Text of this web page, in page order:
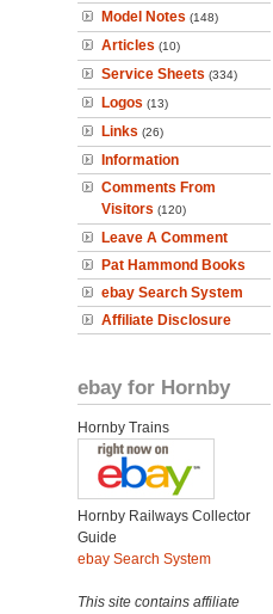
Model Notes (148)
Articles (10)
Service Sheets (334)
Logos (13)
Links (26)
Information
Comments From
Visitors (120)
Leave A Comment
Pat Hammond Books
ebay Search System
Affiliate Disclosure
ebay for Hornby
Hornby Trains
Hornby Railways Collector
Guide
ebay Search System
This site contains affiliate